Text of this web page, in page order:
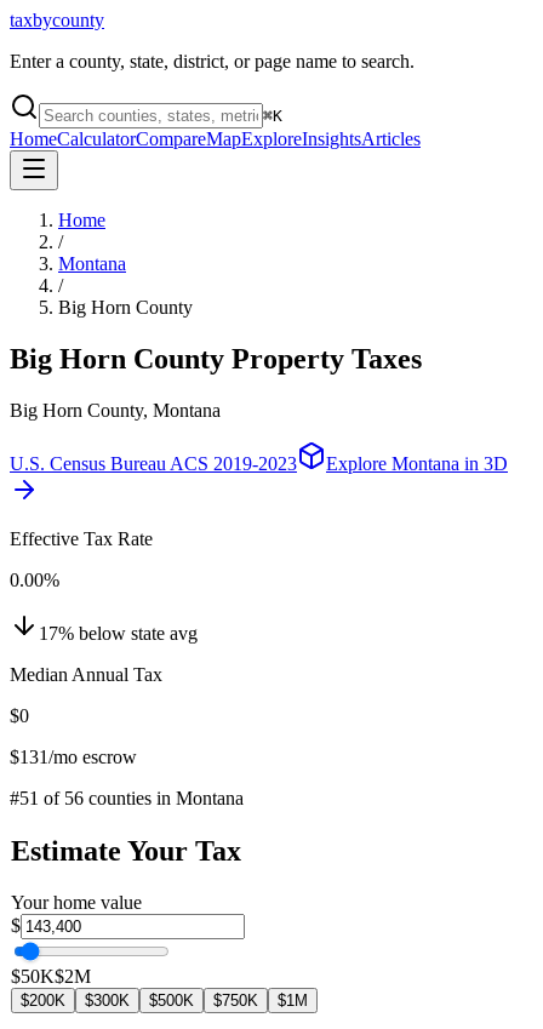
taxbycounty
Enter a county, state, district, or page name to search.
⌘K
HomeCalculatorCompareMapExploreInsightsArticles
Home
/
Montana
/
Big Horn County
Big Horn County Property Taxes
Big Horn County, Montana
U.S. Census Bureau ACS 2019-2023 Explore Montana in 3D
Effective Tax Rate
0.00%
17% below state avg
Median Annual Tax
$0
$131/mo escrow
#51 of 56 counties in Montana
Estimate Your Tax
Your home value
$
$50K$2M
$200K $300K $500K $750K $1M